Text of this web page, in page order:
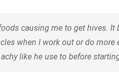
causing me to get hives. It
when I work out or do
like he use to before